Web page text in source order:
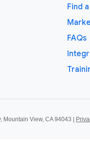
Find
FAQs
Mountain View, CA 94043 |